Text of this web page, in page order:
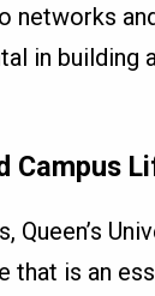
networks
in building
Campus
Queen’s
that is an